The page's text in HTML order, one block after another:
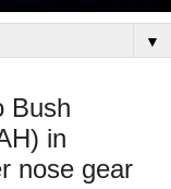
▼
Bush
in
nose gear